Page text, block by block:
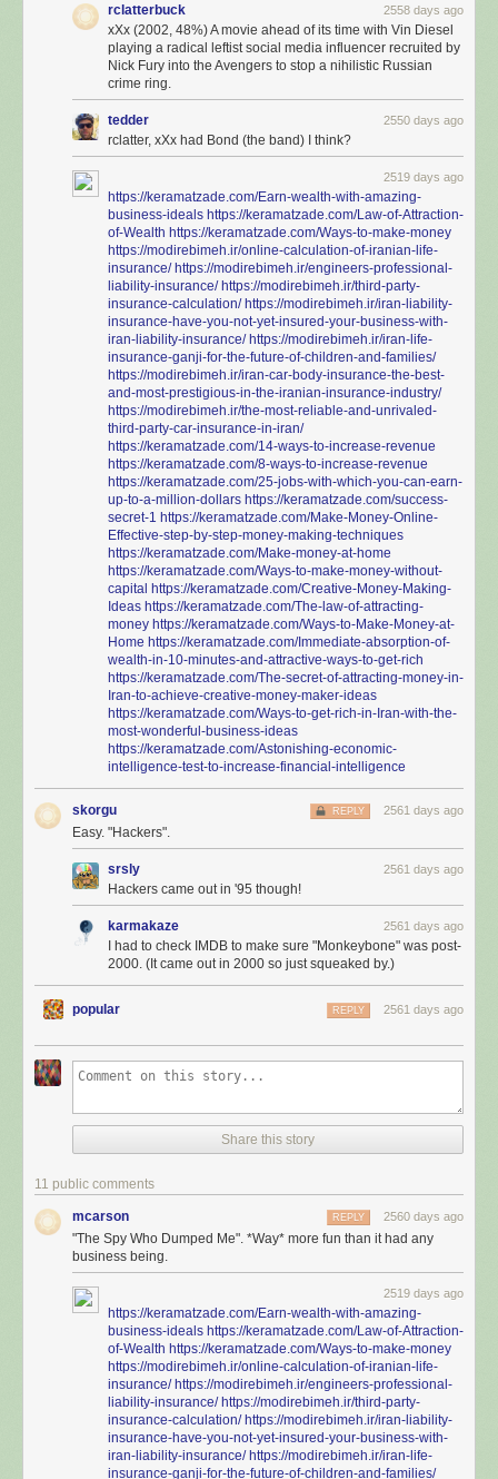
rclatterbuck 2558 days ago
xXx (2002, 48%) A movie ahead of its time with Vin Diesel
playing a radical leftist social media influencer recruited by
Nick Fury into the Avengers to stop a nihilistic Russian
crime ring.
tedder 2550 days ago
rclatter, xXx had Bond (the band) I think?
2519 days ago
https://keramatzade.com/Earn-wealth-with-amazing-
business-ideals https://keramatzade.com/Law-of-Attraction-
of-Wealth https://keramatzade.com/Ways-to-make-money
https://modirebimeh.ir/online-calculation-of-iranian-life-
insurance/ https://modirebimeh.ir/engineers-professional-
liability-insurance/ https://modirebimeh.ir/third-party-
insurance-calculation/ https://modirebimeh.ir/iran-liability-
insurance-have-you-not-yet-insured-your-business-with-
iran-liability-insurance/ https://modirebimeh.ir/iran-life-
insurance-ganji-for-the-future-of-children-and-families/
https://modirebimeh.ir/iran-car-body-insurance-the-best-
and-most-prestigious-in-the-iranian-insurance-industry/
https://modirebimeh.ir/the-most-reliable-and-unrivaled-
third-party-car-insurance-in-iran/
https://keramatzade.com/14-ways-to-increase-revenue
https://keramatzade.com/8-ways-to-increase-revenue
https://keramatzade.com/25-jobs-with-which-you-can-earn-
up-to-a-million-dollars https://keramatzade.com/success-
secret-1 https://keramatzade.com/Make-Money-Online-
Effective-step-by-step-money-making-techniques
https://keramatzade.com/Make-money-at-home
https://keramatzade.com/Ways-to-make-money-without-
capital https://keramatzade.com/Creative-Money-Making-
Ideas https://keramatzade.com/The-law-of-attracting-
money https://keramatzade.com/Ways-to-Make-Money-at-
Home https://keramatzade.com/Immediate-absorption-of-
wealth-in-10-minutes-and-attractive-ways-to-get-rich
https://keramatzade.com/The-secret-of-attracting-money-in-
Iran-to-achieve-creative-money-maker-ideas
https://keramatzade.com/Ways-to-get-rich-in-Iran-with-the-
most-wonderful-business-ideas
https://keramatzade.com/Astonishing-economic-
intelligence-test-to-increase-financial-intelligence
skorgu 2561 days ago
REPLY
Easy. "Hackers".
srsly 2561 days ago
Hackers came out in '95 though!
karmakaze 2561 days ago
I had to check IMDB to make sure "Monkeybone" was post-
2000. (It came out in 2000 so just squeaked by.)
popular 2561 days ago
REPLY
Share this story
11 public comments
mcarson 2560 days ago
REPLY
"The Spy Who Dumped Me". *Way* more fun than it had any
business being.
2519 days ago
https://keramatzade.com/Earn-wealth-with-amazing-
business-ideals https://keramatzade.com/Law-of-Attraction-
of-Wealth https://keramatzade.com/Ways-to-make-money
https://modirebimeh.ir/online-calculation-of-iranian-life-
insurance/ https://modirebimeh.ir/engineers-professional-
liability-insurance/ https://modirebimeh.ir/third-party-
insurance-calculation/ https://modirebimeh.ir/iran-liability-
insurance-have-you-not-yet-insured-your-business-with-
iran-liability-insurance/ https://modirebimeh.ir/iran-life-
insurance-ganji-for-the-future-of-children-and-families/